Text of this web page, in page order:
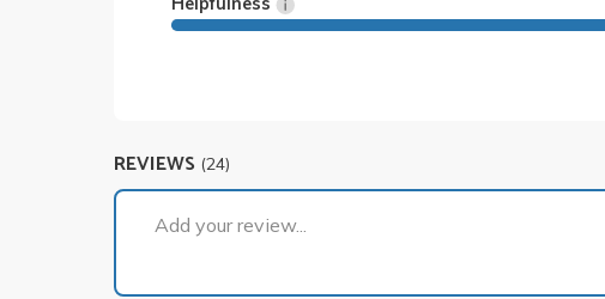
REVIEWS (24)
Add your review...